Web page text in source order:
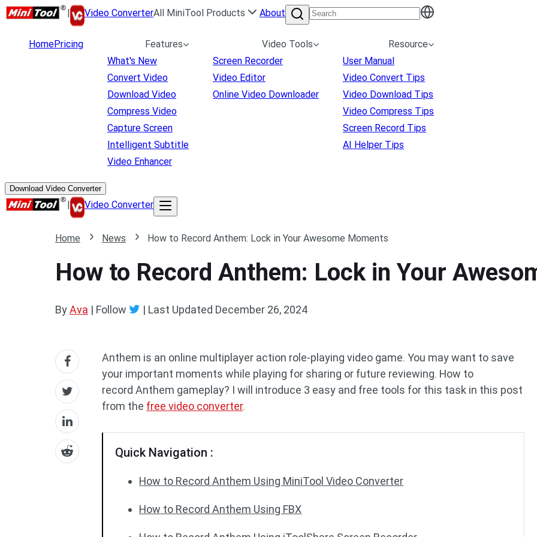
| Video ConverterAll MiniTool Products About
HomePricing
Features
What's New
Convert Video
Download Video
Compress Video
Capture Screen
Intelligent Subtitle
Video Enhancer
Video Tools
Screen Recorder
Video Editor
Online Video Downloader
Resource
User Manual
Video Convert Tips
Video Download Tips
Video Compress Tips
Screen Record Tips
AI Helper Tips
Download Video Converter
| Video Converter
Home News How to Record Anthem: Lock in Your Awesome Moments
How to Record Anthem: Lock in Your
ByAva | Follow | Last Updated December 26, 2024
Anthem is an online multiplayer action role-playing video game. You may want to save
your important moments while playing for sharing or future reviewing. How to
record Anthem gameplay? I will introduce 3 easy and free tools for this task in this post
from the free video converter.
Quick Navigation :
How to Record Anthem Using MiniTool Video Converter
How to Record Anthem Using FBX